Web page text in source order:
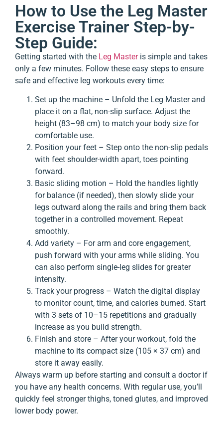
How to Use the Leg Master
Exercise Trainer Step-by-
Step Guide:
Getting started with the Leg Masteris simple and takes
only a few minutes. Follow these easy steps to ensure
safe and effective leg workouts every time:
Set up the machine – Unfold the Leg Master and
place it on a flat, non-slip surface. Adjust the
height (83–98 cm) to match your body size for
comfortable use.
Position your feet – Step onto the non-slip pedals
with feet shoulder-width apart, toes pointing
forward.
Basic sliding motion – Hold the handles lightly
for balance (if needed), then slowly slide your
legs outward along the rails and bring them back
together in a controlled movement. Repeat
smoothly.
Add variety – For arm and core engagement,
push forward with your arms while sliding. You
can also perform single-leg slides for greater
intensity.
Track your progress – Watch the digital display
to monitor count, time, and calories burned. Start
with 3 sets of 10–15 repetitions and gradually
increase as you build strength.
Finish and store – After your workout, fold the
machine to its compact size (105 × 37 cm) and
store it away easily.
Always warm up before starting and consult a doctor if
you have any health concerns. With regular use, you’ll
quickly feel stronger thighs, toned glutes, and improved
lower body power.